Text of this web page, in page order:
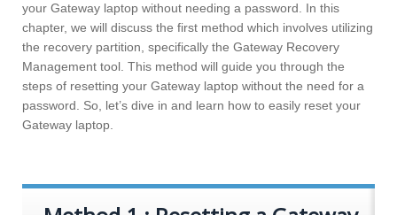
your Gateway laptop without needing a password. In this
chapter, we will discuss the first method which involves utilizing
the recovery partition, specifically the Gateway Recovery
Management tool. This method will guide you through the
steps of resetting your Gateway laptop without the need for a
password. So, let’s dive in and learn how to easily reset your
Gateway laptop.